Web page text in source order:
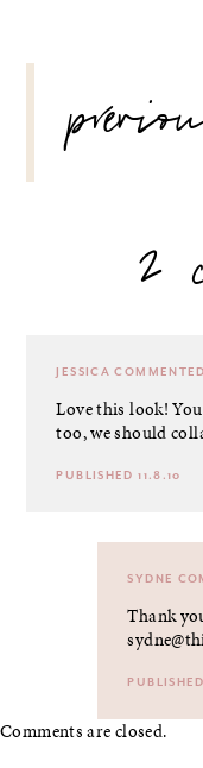
NAVIGATION
2
JESSICA
Love this look!
too, we should
PUBLISHED 11.8.10
SYDNE
Thank
Comments are closed.